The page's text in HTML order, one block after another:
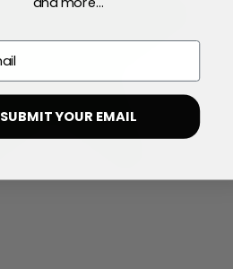
SUBMIT YOUR EMAIL